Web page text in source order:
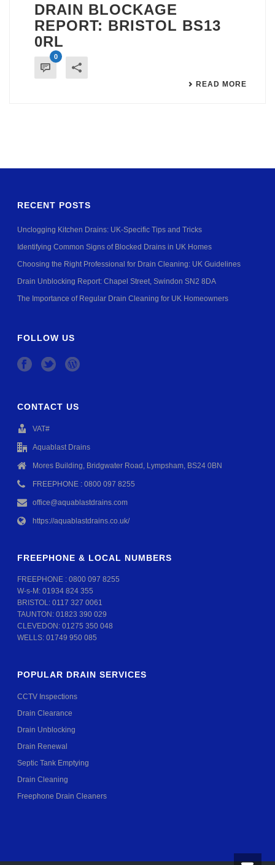
DRAIN BLOCKAGE
REPORT: BRISTOL BS13
0RL
0
READ MORE
RECENT POSTS
Unclogging Kitchen Drains: UK-Specific Tips and Tricks
Identifying Common Signs of Blocked Drains in UK Homes
Choosing the Right Professional for Drain Cleaning: UK Guidelines
Drain Unblocking Report: Chapel Street, Swindon SN2 8DA
The Importance of Regular Drain Cleaning for UK Homeowners
FOLLOW US
CONTACT US
VAT#
Aquablast Drains
Mores Building, Bridgwater Road, Lympsham, BS24 0BN
FREEPHONE : 0800 097 8255
office@aquablastdrains.com
https://aquablastdrains.co.uk/
FREEPHONE & LOCAL NUMBERS
FREEPHONE :0800 097 8255
W-s-M:01934 824 355
BRISTOL:0117 327 0061
TAUNTON:01823 390 029
CLEVEDON:01275 350 048
WELLS:01749 950 085
POPULAR DRAIN SERVICES
CCTV Inspections
Drain Clearance
Drain Unblocking
Drain Renewal
Septic Tank Emptying
Drain Cleaning
Freephone Drain Cleaners